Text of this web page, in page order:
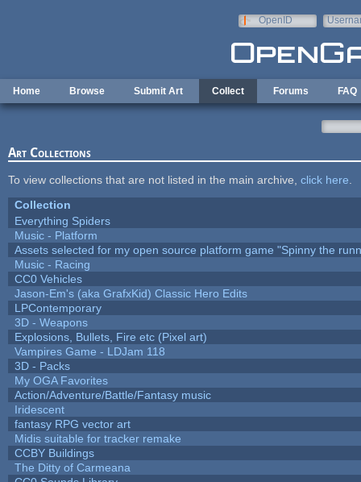
OpenID
Home Browse Submit Art Collect Forums FAQ
Art Collections
To view collections that are not listed in the main archive, click here
Collection
Everything Spiders
Music - Platform
Assets selected for my open source platform game "Spinny the
Music - Racing
CC0 Vehicles
Jason-Em's (aka GrafxKid) Classic Hero Edits
LPContemporary
3D - Weapons
Explosions, Bullets, Fire etc (Pixel art)
Vampires Game - LDJam 118
3D - Packs
My OGA Favorites
Action/Adventure/Battle/Fantasy music
Iridescent
fantasy RPG vector art
Midis suitable for tracker remake
CCBY Buildings
The Ditty of Carmeana